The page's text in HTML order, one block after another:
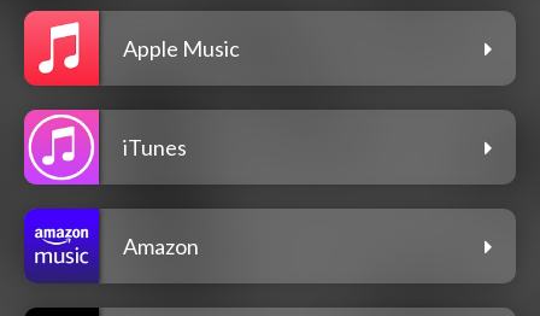
Apple Music
iTunes
Amazon